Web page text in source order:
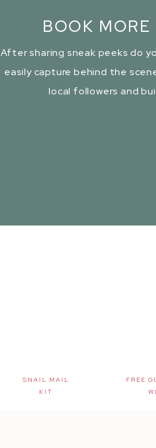
BOOK MORE
After sharing sneak peeks do
easily capture behind the
local followers and
SNAIL MAIL
KIT
FREE